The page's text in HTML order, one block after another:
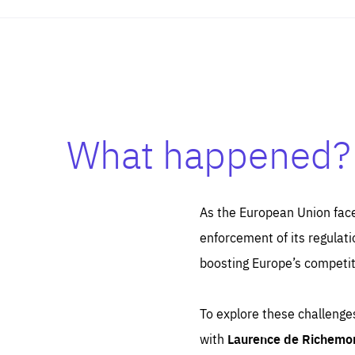
What happened?
As the European Union
enforcement of its
boosting Europe’s
To explore these
with Laurence de 13